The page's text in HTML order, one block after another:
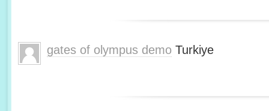
gates of olympus demo Turkiye